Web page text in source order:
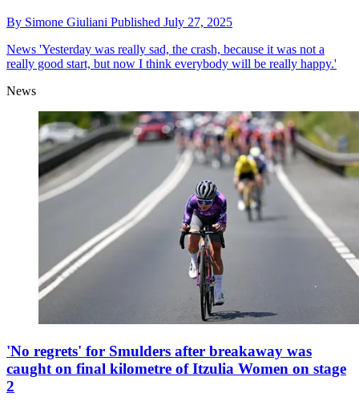
By Simone Giuliani Published July 27, 2025
News 'Yesterday was really sad, the crash, because it was not a
really good start, but now I think everybody will be really happy.'
News
'No regrets' for Smulders after breakaway was
caught on final kilometre of Itzulia Women on stage
2